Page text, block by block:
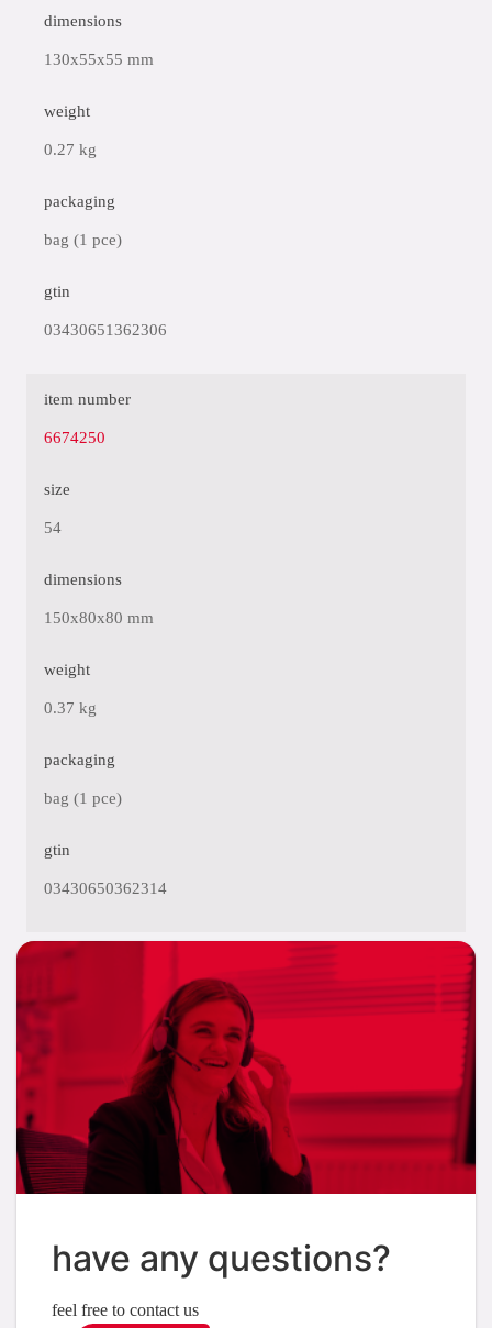
dimensions
130x55x55 mm
weight
0.27 kg
packaging
bag (1 pce)
gtin
03430651362306
item number
6674250
size
54
dimensions
150x80x80 mm
weight
0.37 kg
packaging
bag (1 pce)
gtin
03430650362314
have any questions?
feel free to contact us